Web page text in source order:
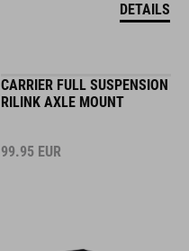
DETAILS
CARRIER FULL SUSPENSION
RILINK AXLE MOUNT
99.95 EUR